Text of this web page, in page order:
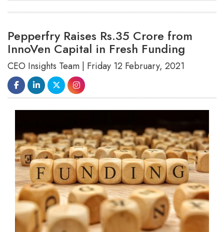
Pepperfry Raises Rs.35 Crore from
InnoVen Capital in Fresh Funding
CEO Insights Team | Friday 12 February, 2021